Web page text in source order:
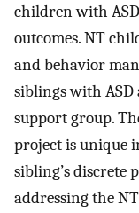
children with
outcomes. NT
and behavior
siblings with
support group.
project is unique
sibling’s discrete
addressing the